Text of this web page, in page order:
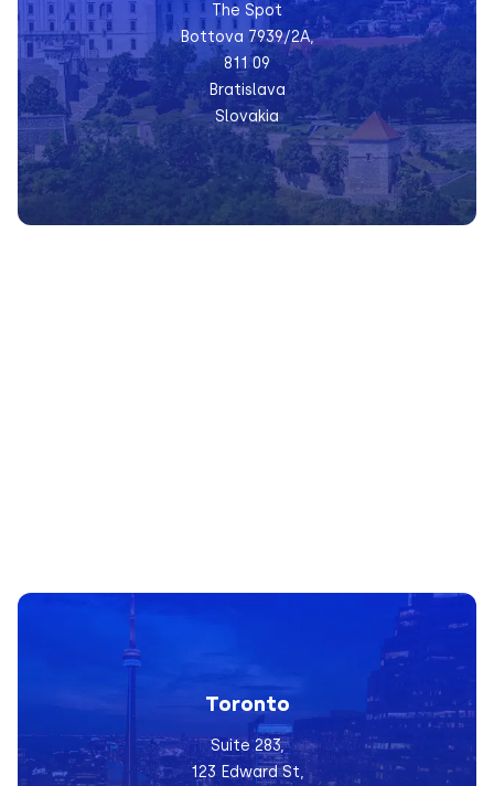
The Spot
Bottova 7939/2A,
811 09
Bratislava
Slovakia
Toronto
Suite 283,
123 Edward St,